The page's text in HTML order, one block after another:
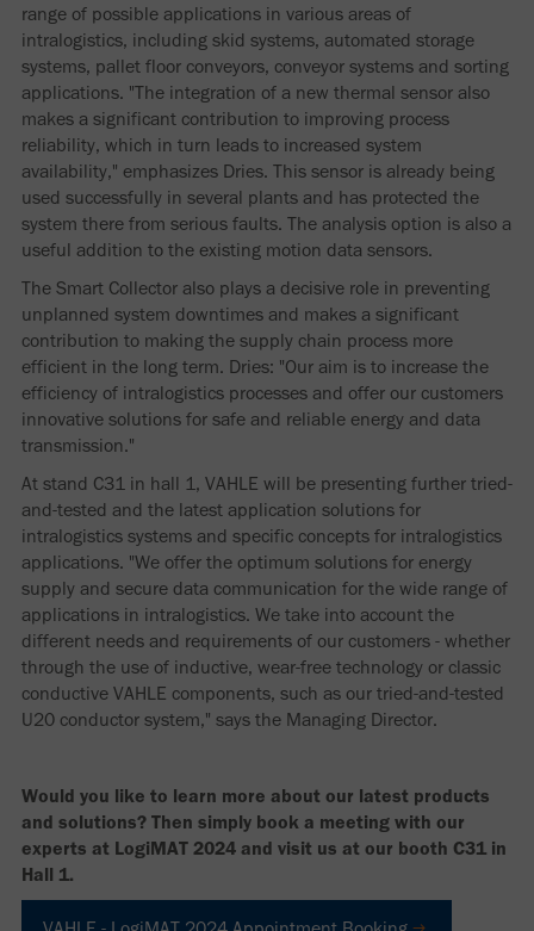
range of possible applications in various areas of
intralogistics, including skid systems, automated storage
systems, pallet floor conveyors, conveyor systems and sorting
applications. "The integration of a new thermal sensor also
makes a significant contribution to improving process
reliability, which in turn leads to increased system
availability," emphasizes Dries. This sensor is already being
used successfully in several plants and has protected the
system there from serious faults. The analysis option is also a
useful addition to the existing motion data sensors.
The Smart Collector also plays a decisive role in preventing
unplanned system downtimes and makes a significant
contribution to making the supply chain process more
efficient in the long term. Dries: "Our aim is to increase the
efficiency of intralogistics processes and offer our customers
innovative solutions for safe and reliable energy and data
transmission."
At stand C31 in hall 1, VAHLE will be presenting further tried-
and-tested and the latest application solutions for
intralogistics systems and specific concepts for intralogistics
applications. "We offer the optimum solutions for energy
supply and secure data communication for the wide range of
applications in intralogistics. We take into account the
different needs and requirements of our customers - whether
through the use of inductive, wear-free technology or classic
conductive VAHLE components, such as our tried-and-tested
U20 conductor system," says the Managing Director.
Would you like to learn more about our latest products
and solutions? Then simply book a meeting with our
experts at LogiMAT 2024 and visit us at our booth C31 in
Hall 1.